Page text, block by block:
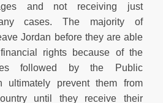
and not receiving just
cases. The majority of
Jordan before they are able
rights because of the
followed by the Public
ultimately prevent them from
until they receive their